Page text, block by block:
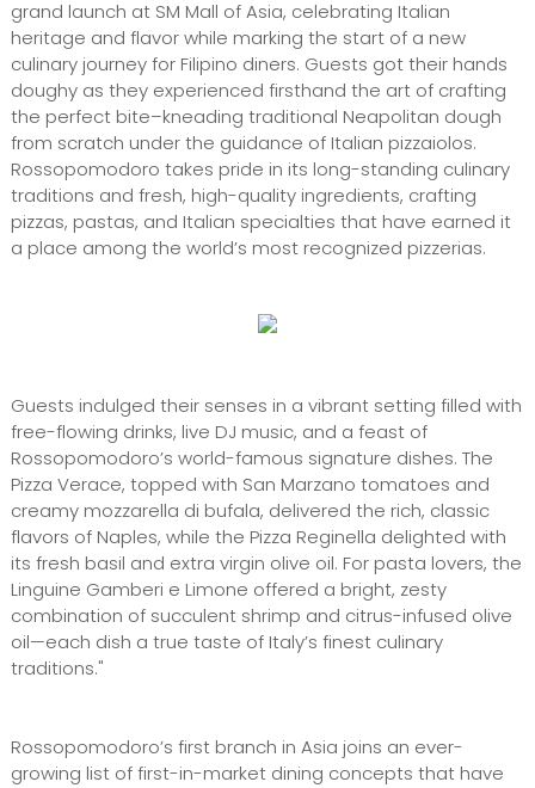
grand launch at SM Mall of Asia, celebrating Italian
heritage and flavor while marking the start of a new
culinary journey for Filipino diners. Guests got their hands
doughy as they experienced firsthand the art of crafting
the perfect bite–kneading traditional Neapolitan dough
from scratch under the guidance of Italian pizzaiolos.
Rossopomodoro takes pride in its long-standing culinary
traditions and fresh, high-quality ingredients, crafting
pizzas, pastas, and Italian specialties that have earned it
a place among the world’s most recognized pizzerias.
Guests indulged their senses in a vibrant setting filled with
free-flowing drinks, live DJ music, and a feast of
Rossopomodoro’s world-famous signature dishes. The
Pizza Verace, topped with San Marzano tomatoes and
creamy mozzarella di bufala, delivered the rich, classic
flavors of Naples, while the Pizza Reginella delighted with
its fresh basil and extra virgin olive oil. For pasta lovers, the
Linguine Gamberi e Limone offered a bright, zesty
combination of succulent shrimp and citrus-infused olive
oil—each dish a true taste of Italy’s finest culinary
traditions."
Rossopomodoro’s first branch in Asia joins an ever-
growing list of first-in-market dining concepts that have